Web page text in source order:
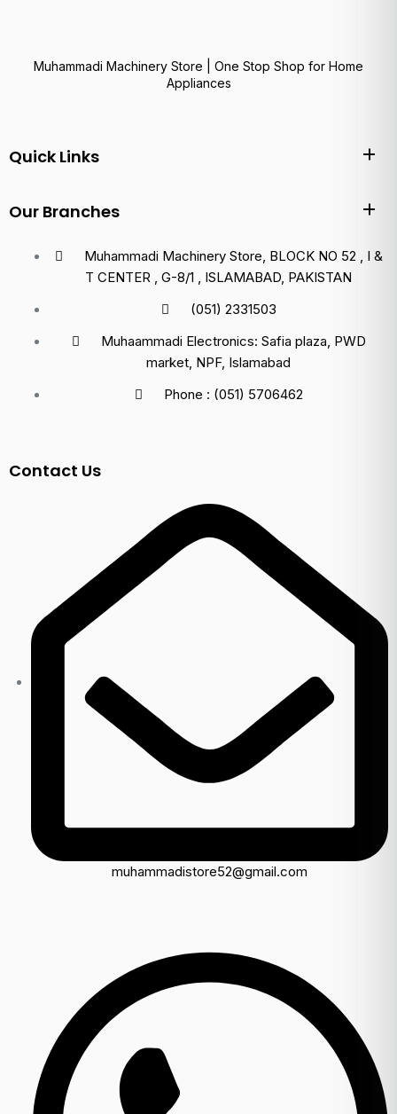
Muhammadi Machinery Store | One Stop Shop for Home
Appliances
Quick Links
Our Branches
Muhammadi Machinery Store, BLOCK NO 52 , I &
T CENTER , G-8/1 , ISLAMABAD, PAKISTAN
(051) 2331503
Muhaammadi Electronics: Safia plaza, PWD
market, NPF, Islamabad
Phone : (051) 5706462
Contact Us
muhammadistore52@gmail.com